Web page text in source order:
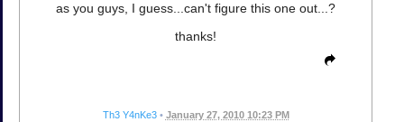
as you guys, I guess...can't figure this one out...?
thanks!
Th3 Y4nKe3 • January 27, 2010 10:23 PM